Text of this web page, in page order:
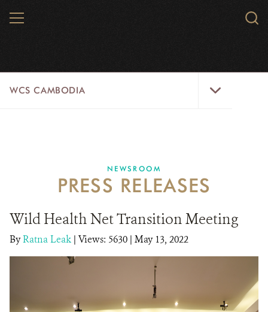
MENU
WCS CAMBODIA
PROGRAMS
CAREERS
RESOURCES
DONATE
NEWSROOM
PRESS RELEASES
Wild Health Net Transition Meeting
ByRatna Leak | Views: 5630 | May 13, 2022